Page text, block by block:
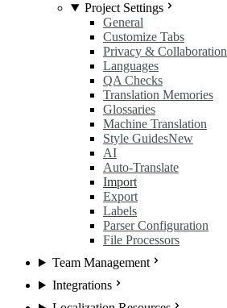
Project Settings
General
Customize Tabs
Privacy & Collaboration
Languages
QA Checks
Translation Memories
Glossaries
Machine Translation
Style GuidesNew
AI
Auto-Translate
Import
Export
Labels
Parser Configuration
File Processors
Team Management
Integrations